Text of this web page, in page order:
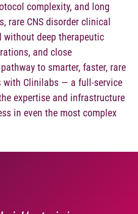
complexity, and long
rare CNS disorder clinical
without deep therapeutic
and close
to smarter, faster, rare
with Clinilabs — a full-service
expertise and infrastructure
in even the most complex